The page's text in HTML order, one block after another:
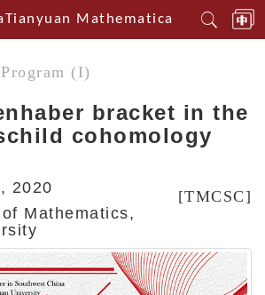
Mathematical Centerin
(I)
bracket in the
cohomology
[TMCSC]
2020
Mathematics,